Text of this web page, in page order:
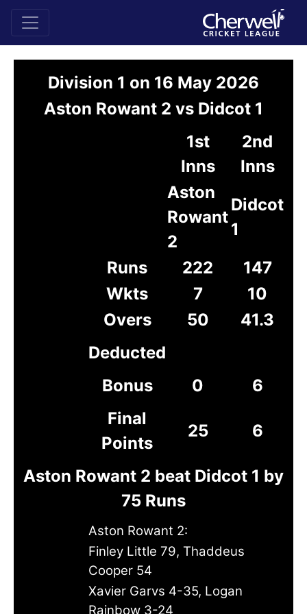
Division 1 on 16 May 2026
Aston Rowant 2 vs Didcot 1
1st
Inns
2nd
Inns
Aston
Rowant
2
Didcot
1
Runs
222
147
Wkts
7
10
Overs
50
41.3
Deducted
Bonus
0
6
Final
Points
25 6
Aston Rowant 2 beat Didcot 1 by
75 Runs
Aston Rowant 2:
Finley Little 79, Thaddeus
Cooper 54
Xavier Garvs 4-35, Logan
Rainbow 3-24